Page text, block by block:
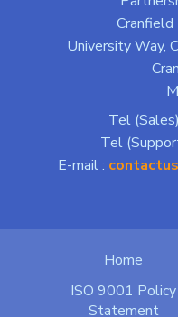
Cranfield
University Way,
Tel
Tel
E-mail :
Home
ISO 9001 Policy
Statement